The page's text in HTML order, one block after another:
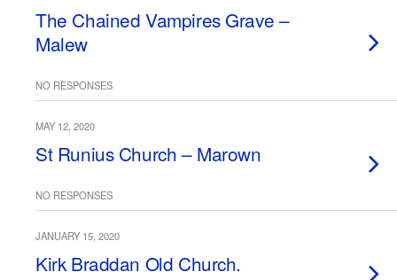
The Chained Vampires Grave –
Malew
NO RESPONSES
MAY 12, 2020
St Runius Church – Marown
NO RESPONSES
JANUARY 15, 2020
Kirk Braddan Old Church.